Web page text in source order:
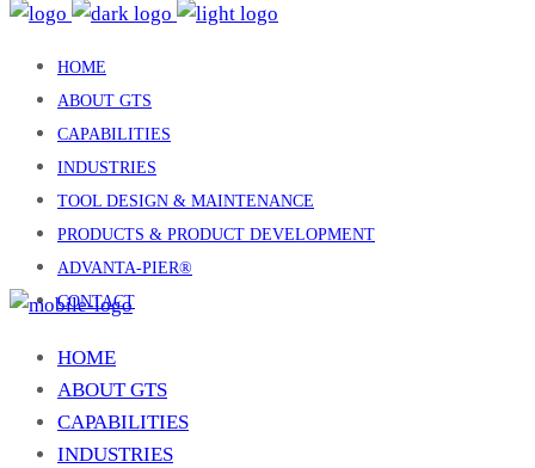
HOME
ABOUT GTS
CAPABILITIES
INDUSTRIES
TOOL DESIGN & MAINTENANCE
PRODUCTS & PRODUCT DEVELOPMENT
ADVANTA-PIER®
CONTACT
HOME
ABOUT GTS
CAPABILITIES
INDUSTRIES